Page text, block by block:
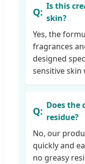
Is this
skin?
Yes, the
fragrances
designed
sensitive
Does the
residue?
No, our
quickly and
no greasy